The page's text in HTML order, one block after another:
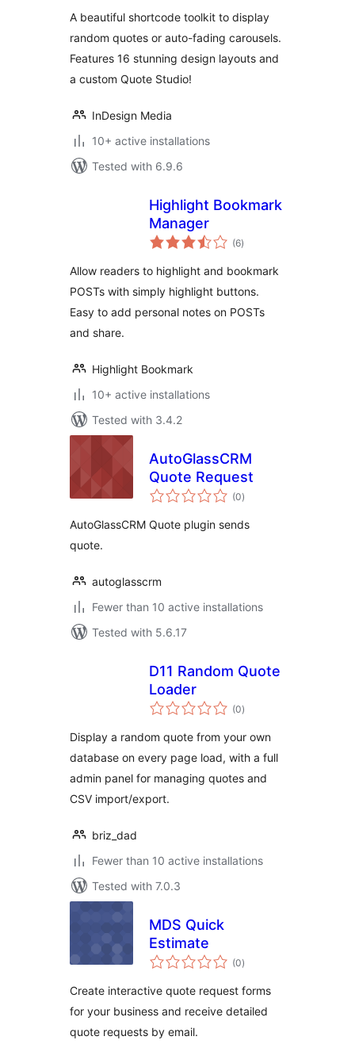
A beautiful shortcode toolkit to display
random quotes or auto-fading carousels.
Features 16 stunning design layouts and
a custom Quote Studio!
InDesign Media
10+ active installations
Tested with 6.9.6
Highlight Bookmark
Manager
(6total
ratings
)
Allow readers to highlight and bookmark
POSTs with simply highlight buttons.
Easy to add personal notes on POSTs
and share.
Highlight Bookmark
10+ active installations
Tested with 3.4.2
AutoGlassCRM
Quote Request
(0total
ratings
)
AutoGlassCRM Quote plugin sends
quote.
autoglasscrm
Fewer than 10 active installations
Tested with 5.6.17
D11 Random Quote
Loader
(0total
ratings
)
Display a random quote from your own
database on every page load, with a full
admin panel for managing quotes and
CSV import/export.
briz_dad
Fewer than 10 active installations
Tested with 7.0.3
MDS Quick
Estimate
(0total
ratings
)
Create interactive quote request forms
for your business and receive detailed
quote requests by email.